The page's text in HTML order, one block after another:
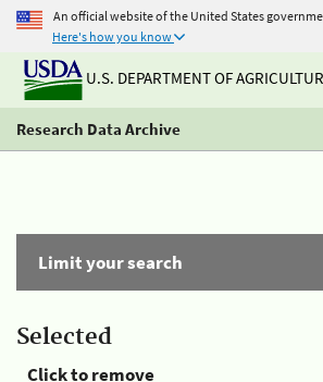
An official website of the United States
Here's how you know
U.S. DEPARTMENT OF
Research Data Archive
Limit your search
Selected
Click to remove